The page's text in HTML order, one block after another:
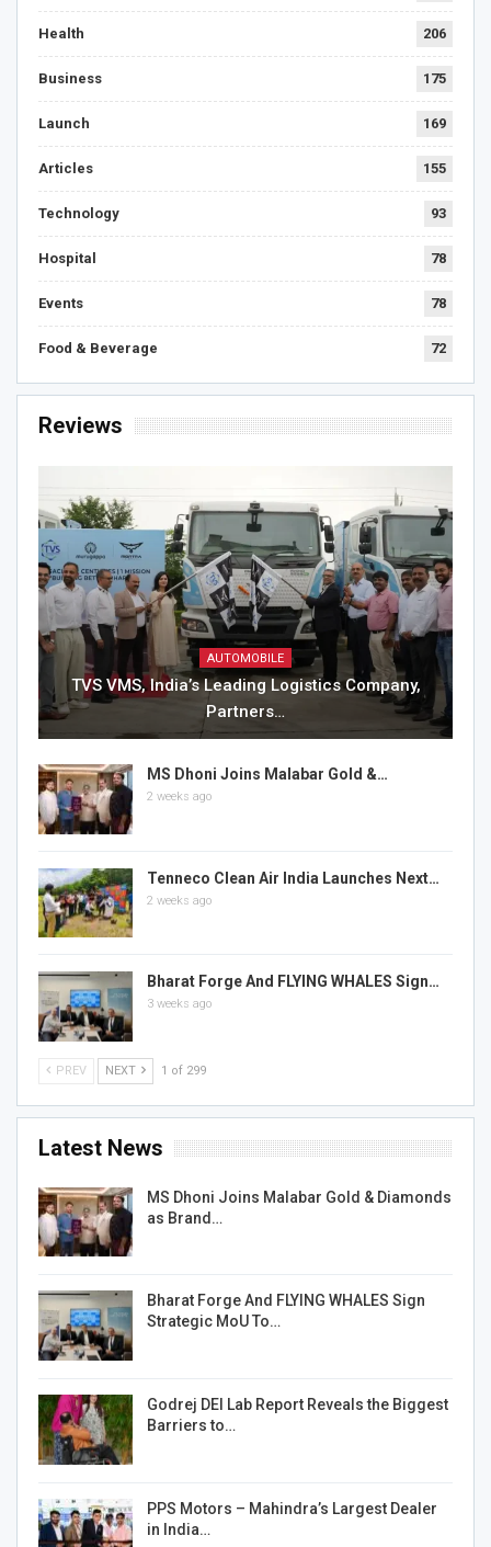
Health 206
Business 175
Launch 169
Articles 155
Technology 93
Hospital 78
Events 78
Food & Beverage 72
Reviews
AUTOMOBILE
TVS VMS, India’s Leading Logistics Company,
Partners…
MS Dhoni Joins Malabar Gold &…
2 weeks ago
Tenneco Clean Air India Launches Next…
2 weeks ago
Bharat Forge And FLYING WHALES Sign…
3 weeks ago
PREV NEXT 1 of 299
Latest News
MS Dhoni Joins Malabar Gold & Diamonds
as Brand…
Bharat Forge And FLYING WHALES Sign
Strategic MoU To…
Godrej DEI Lab Report Reveals the Biggest
Barriers to…
PPS Motors – Mahindra’s Largest Dealer
in India…